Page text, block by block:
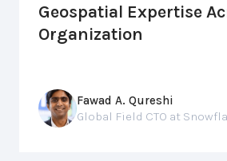
Geospatial Expertise
Organization
Fawad A. Qureshi
Global Field CTO at